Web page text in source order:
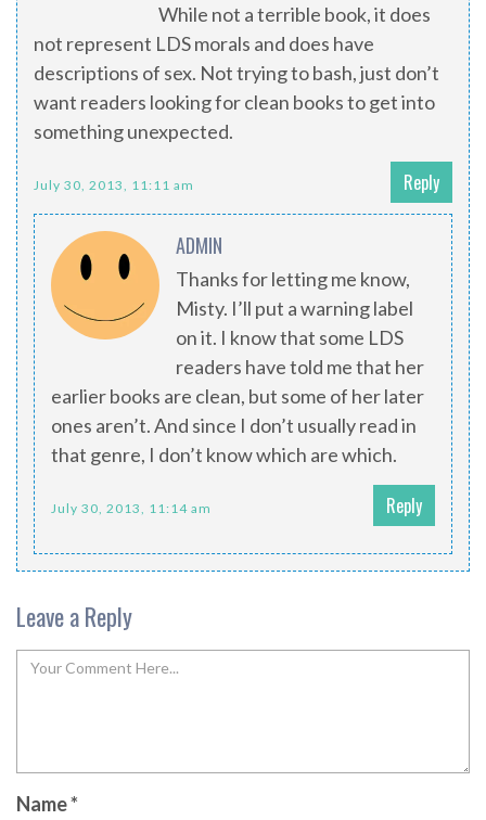
While not a terrible book, it does
not represent LDS morals and does have
descriptions of sex. Not trying to bash, just don’t
want readers looking for clean books to get into
something unexpected.
July 30, 2013, 11:11 am Reply
ADMIN
Thanks for letting me know,
Misty. I’ll put a warning label
on it. I know that some LDS
readers have told me that her
earlier books are clean, but some of her later
ones aren’t. And since I don’t usually read in
that genre, I don’t know which are which.
July 30, 2013, 11:14 am Reply
Leave a Reply
Name*